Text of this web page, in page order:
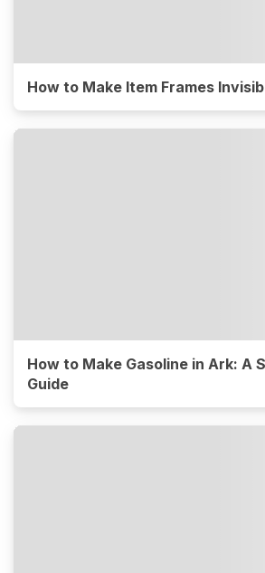
How to Make Item Frames
How to Make Gasoline in Ark: A
Guide